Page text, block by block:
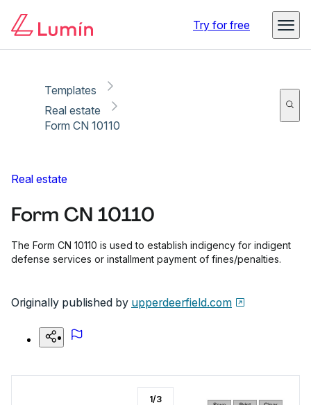
Try for free
Templates
Real estate
Form CN 10110
Real estate
Form CN 10110
The Form CN 10110 is used to establish indigency for indigent
defense services or installment payment of fines/penalties.
Originally published by upperdeerfield.com
1/3